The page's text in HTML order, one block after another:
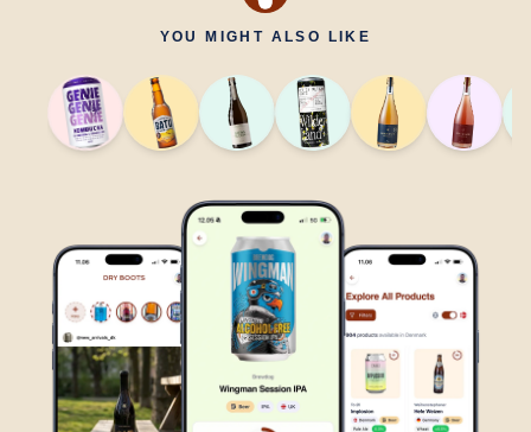
YOU MIGHT ALSO LIKE